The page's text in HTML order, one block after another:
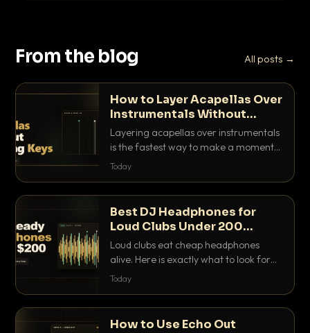
From the blog All posts →
How to Layer Acapellas Over
Instrumentals Without
Clashing Keys
Layering acapellas over instrumentals
is the fastest way to make a moment
nobody else has. Here is how to match
Today
Best DJ Headphones for
Loud Clubs Under 200
Dollars
Loud clubs eat cheap headphones
alive. Here is exactly what to look for
and the best DJ headphones under
Today
How to Use Echo Out